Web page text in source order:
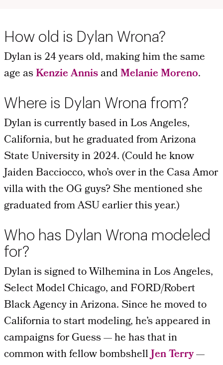
How old is Dylan Wrona?
Dylan is 24 years old, making him the same
age asKenzie AnnisandMelanie Moreno.
Where is Dylan Wrona from?
Dylan is currently based in Los Angeles,
California, but he graduated from Arizona
State University in 2024. (Could he know
Jaiden Bacciocco, who’s over in the Casa Amor
villa with the OG guys? She mentioned she
graduated from ASU earlier this year.)
Who has Dylan Wrona modeled
for?
Dylan is signed to Wilhemina in Los Angeles,
Select Model Chicago, andFORD/Robert
Black Agency in Arizona. Since he moved to
California to start modeling, he’s appeared in
campaigns for Guess— he has that in
common withfellow bombshellJen Terry—